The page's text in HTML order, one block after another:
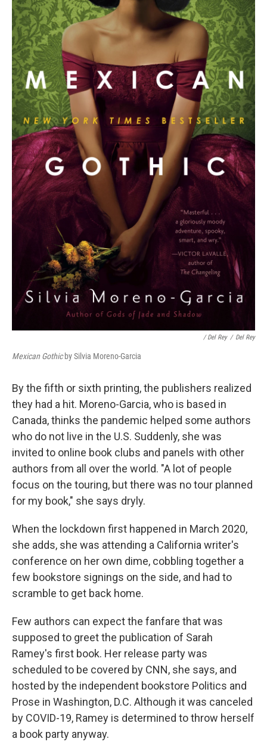
/ Del Rey / Del Rey
Mexican Gothicby Silvia Moreno-Garcia
By the fifth or sixth printing, the publishers realized
they had a hit. Moreno-Garcia, who is based in
Canada, thinks the pandemic helped some authors
who do not live in the U.S. Suddenly, she was
invited to online book clubs and panels with other
authors from all over the world. "A lot of people
focus on the touring, but there was no tour planned
for my book," she says dryly.
When the lockdown first happened in March 2020,
she adds, she was attending a California writer's
conference on her own dime, cobbling together a
few bookstore signings on the side, and had to
scramble to get back home.
Few authors can expect the fanfare that was
supposed to greet the publication of Sarah
Ramey's first book. Her release party was
scheduled to be covered by CNN, she says, and
hosted by the independent bookstore Politics and
Prose in Washington, D.C. Although it was canceled
by COVID-19, Ramey is determined to throw herself
a book party anyway.